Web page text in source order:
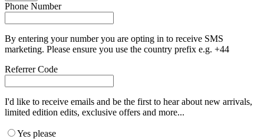
Phone Number
By entering your number you are opting in to receive SMS
marketing. Please ensure you use the country prefix e.g. +44
Referrer Code
I'd like to receive emails and be the first to hear about new arrivals,
limited edition edits, exclusive offers and more...
Yes please